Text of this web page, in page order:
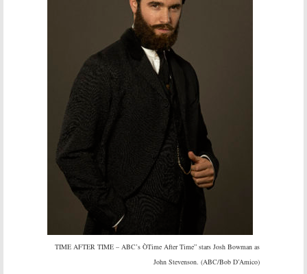
TIME AFTER TIME – ABC’s ÒTime After Time” stars Josh Bowman as
John Stevenson. (ABC/Bob D’Amico)